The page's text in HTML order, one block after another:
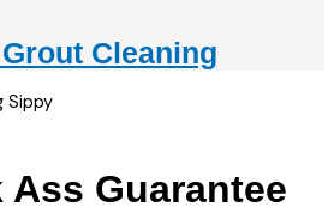
Cleaning
Ass Guarantee